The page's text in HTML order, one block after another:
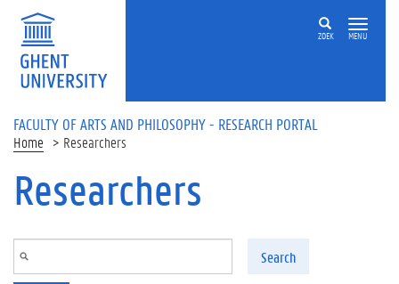
Skip to main content
ZOEK MENU
FACULTY OF ARTS AND PHILOSOPHY - RESEARCH PORTAL
Home Researchers
Researchers
Search